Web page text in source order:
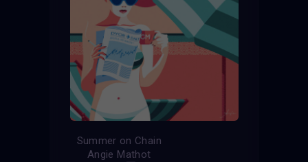
Summer on Chain
Angie Mathot